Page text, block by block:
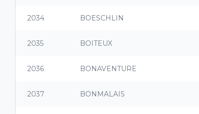
2034 BOESCHLIN
2035 BOITEUX
2036 BONAVENTURE
2037 BONMALAIS